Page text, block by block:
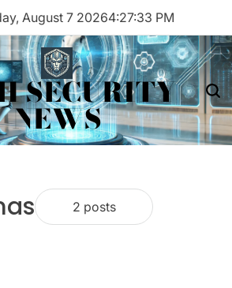
August 7 20264:27:33 PM
SECURITY
NEWS
2 posts